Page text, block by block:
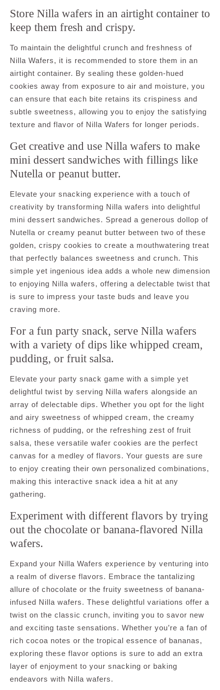
Store Nilla wafers in an airtight container to
keep them fresh and crispy.
To maintain the delightful crunch and freshness of
Nilla Wafers, it is recommended to store them in an
airtight container. By sealing these golden-hued
cookies away from exposure to air and moisture, you
can ensure that each bite retains its crispiness and
subtle sweetness, allowing you to enjoy the satisfying
texture and flavor of Nilla Wafers for longer periods.
Get creative and use Nilla wafers to make
mini dessert sandwiches with fillings like
Nutella or peanut butter.
Elevate your snacking experience with a touch of
creativity by transforming Nilla wafers into delightful
mini dessert sandwiches. Spread a generous dollop of
Nutella or creamy peanut butter between two of these
golden, crispy cookies to create a mouthwatering treat
that perfectly balances sweetness and crunch. This
simple yet ingenious idea adds a whole new dimension
to enjoying Nilla wafers, offering a delectable twist that
is sure to impress your taste buds and leave you
craving more.
For a fun party snack, serve Nilla wafers
with a variety of dips like whipped cream,
pudding, or fruit salsa.
Elevate your party snack game with a simple yet
delightful twist by serving Nilla wafers alongside an
array of delectable dips. Whether you opt for the light
and airy sweetness of whipped cream, the creamy
richness of pudding, or the refreshing zest of fruit
salsa, these versatile wafer cookies are the perfect
canvas for a medley of flavors. Your guests are sure
to enjoy creating their own personalized combinations,
making this interactive snack idea a hit at any
gathering.
Experiment with different flavors by trying
out the chocolate or banana-flavored Nilla
wafers.
Expand your Nilla Wafers experience by venturing into
a realm of diverse flavors. Embrace the tantalizing
allure of chocolate or the fruity sweetness of banana-
infused Nilla wafers. These delightful variations offer a
twist on the classic crunch, inviting you to savor new
and exciting taste sensations. Whether you’re a fan of
rich cocoa notes or the tropical essence of bananas,
exploring these flavor options is sure to add an extra
layer of enjoyment to your snacking or baking
endeavors with Nilla wafers.